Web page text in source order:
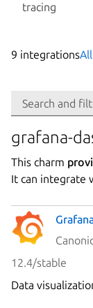
tracing
9 integrations
Search and
Search
Integration
Platform
Stability
Author
grafana-
This charm
It can integrate
12.4/stable
Data